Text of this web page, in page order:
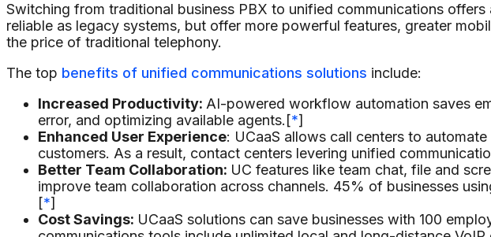
Switching from traditional business PBX to unified communications
reliable as legacy systems, but offer more powerful features, greater
the price of traditional telephony.
The top benefits of unified communications solutions include:
Increased Productivity: AI-powered workflow automation saves
error, and optimizing available agents.[*]
Enhanced User Experience: UCaaS allows call centers to
customers. As a result, contact centers levering unified
Better Team Collaboration: UC features like team chat, file and
improve team collaboration across channels. 45% of businesses
[*]
Cost Savings: UCaaS solutions can save businesses with 100